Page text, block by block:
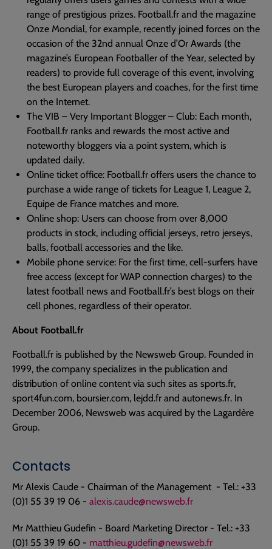
range of prestigious prizes. Football.fr and the magazine
Onze Mondial, for example, recently joined forces on the
occasion of the 32nd annual Onze d’Or Awards (the
magazine’s European Footballer of the Year, selected by
readers) to provide full coverage of this event, involving
the best European players and coaches, for the first time
on the Internet.
The VIB – Very Important Blogger – Club: Each month,
Football.fr ranks and rewards the most active and
noteworthy bloggers via a point system, which is
updated daily.
Online ticket office: Football.fr offers users the chance to
purchase a wide range of tickets for League 1, League 2,
Equipe de France matches and more.
Online shop: Users can choose from over 8,000
products in stock, including official jerseys, retro jerseys,
balls, football accessories and the like.
Mobile phone service: For the first time, cell-surfers have
free access (except for WAP connection charges) to the
latest football news and Football.fr’s best blogs on their
cell phones, regardless of their operator.
About Football.fr
Football.fr is published by the Newsweb Group. Founded in
1999, the company specializes in the publication and
distribution of online content via such sites as sports.fr,
sport4fun.com, boursier.com, lejdd.fr and autonews.fr. In
December 2006, Newsweb was acquired by the Lagardère
Group.
Contacts
Mr Alexis Caude - Chairman of the Management - Tel.: +33
(0)1 55 39 19 06 - alexis.caude@newsweb.fr
Mr Matthieu Gudefin - Board Marketing Director - Tel.: +33
(0)1 55 39 19 60 - matthieu.gudefin@newsweb.fr